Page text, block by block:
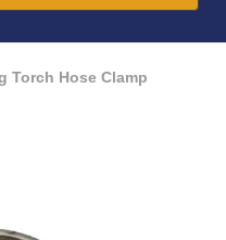
Torch Hose Clamp